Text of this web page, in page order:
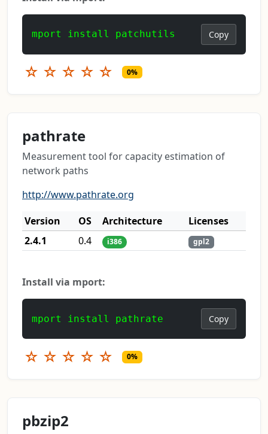
mport install patchutils Copy
☆ ☆ ☆ ☆ ☆ 0%
pathrate
Measurement tool for capacity estimation of
network paths
http://www.pathrate.org
Version
OS Architecture
Licenses
2.4.1
0.4 i386 gpl2
Install via mport:
mport install pathrate Copy
☆ ☆ ☆ ☆ ☆ 0%
pbzip2